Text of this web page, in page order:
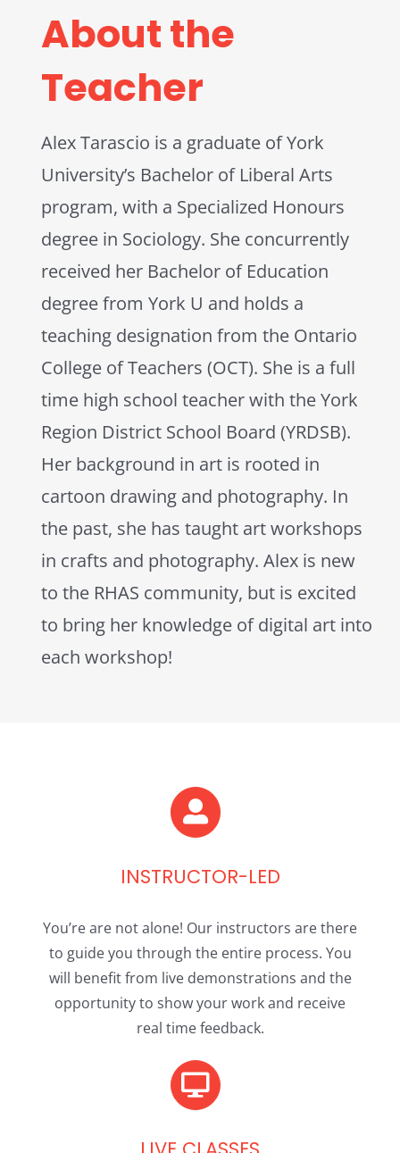
About the
Teacher
Alex Tarascio is a graduate of York
University’s Bachelor of Liberal Arts
program, with a Specialized Honours
degree in Sociology. She concurrently
received her Bachelor of Education
degree from York U and holds a
teaching designation from the Ontario
College of Teachers (OCT). She is a full
time high school teacher with the York
Region District School Board (YRDSB).
Her background in art is rooted in
cartoon drawing and photography. In
the past, she has taught art workshops
in crafts and photography. Alex is new
to the RHAS community, but is excited
to bring her knowledge of digital art into
each workshop!
INSTRUCTOR-LED
You’re are not alone! Our instructors are there
to guide you through the entire process. You
will benefit from live demonstrations and the
opportunity to show your work and receive
real time feedback.